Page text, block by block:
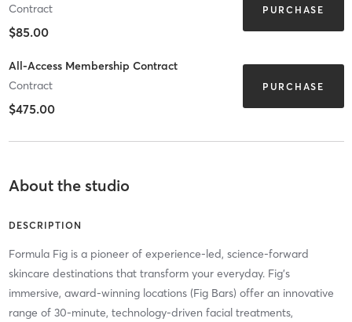
Contract
$85.00
PURCHASE
All-Access Membership Contract
Contract
$475.00
PURCHASE
About the studio
DESCRIPTION
Formula Fig is a pioneer of experience-led, science-forward
skincare destinations that transform your everyday. Fig’s
immersive, award-winning locations (Fig Bars) offer an innovative
range of 30-minute, technology-driven facial treatments,